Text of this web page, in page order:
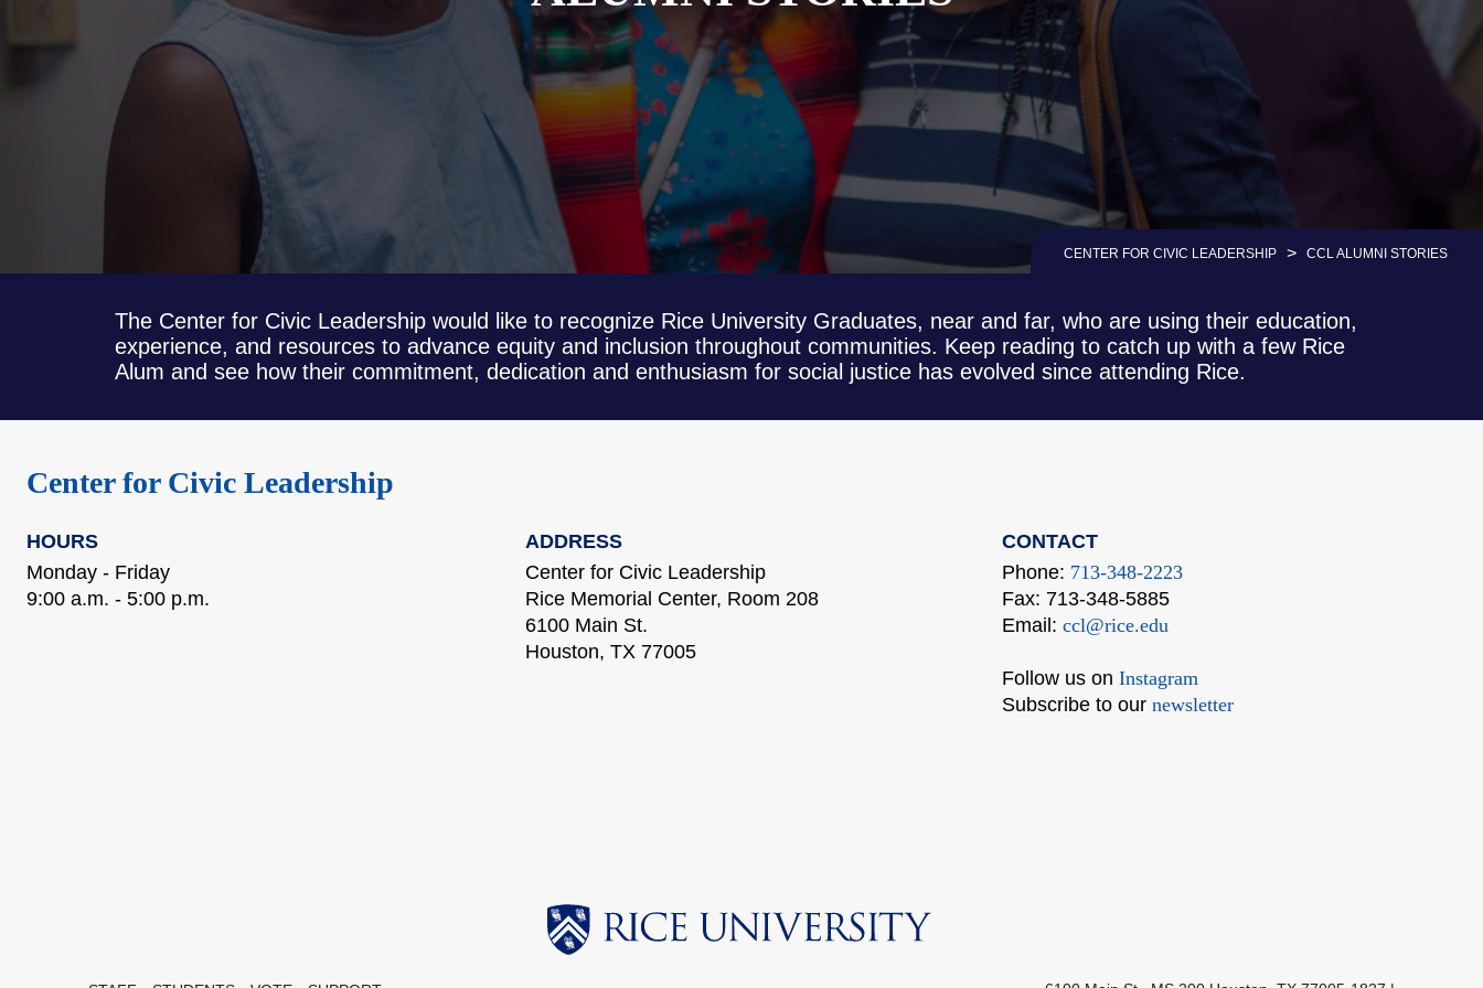
CENTER FOR CIVIC LEADERSHIP > CCL ALUMNI STORIES
The Center for Civic Leadership would like to recognize Rice University Graduates, near and far, who are using their education,
experience, and resources to advance equity and inclusion throughout communities. Keep reading to catch up with a few Rice
Alum and see how their commitment, dedication and enthusiasm for social justice has evolved since attending Rice.
Center for Civic Leadership
HOURS
Monday - Friday
9:00 a.m. - 5:00 p.m.
ADDRESS
Center for Civic Leadership
Rice Memorial Center, Room 208
6100 Main St.
Houston, TX 77005
CONTACT
Phone: 713-348-2223
Fax: 713-348-5885
Email: ccl@rice.edu
Follow us on Instagram
Subscribe to our newsletter